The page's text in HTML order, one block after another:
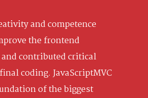
and competence
the frontend
contributed critical
coding. JavaScriptMVC
of the biggest